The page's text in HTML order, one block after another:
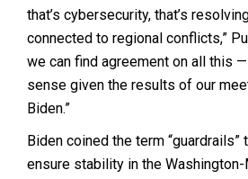
that’s cybersecurity, that’s
connected to regional conflicts,”
we can find agreement on all this
sense given the results of our
Biden.”
Biden coined the term
ensure stability in the